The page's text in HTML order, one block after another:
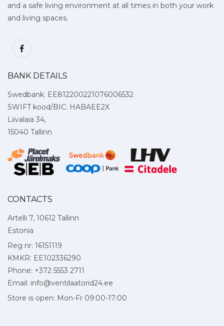
and a safe living environment at all times in both your work
and living spaces.
BANK DETAILS
Swedbank: EE812200221076006532
SWIFT kood/BIC: HABAEE2X
Liivalaia 34,
15040 Tallinn
CONTACTS
Artelli 7, 10612 Tallinn
Estonia
Reg nr: 16151119
KMKR: EE102336290
Phone: +372 5553 2711
Email: info@ventilaatorid24.ee
Store is open: Mon-Fr 09:00-17:00